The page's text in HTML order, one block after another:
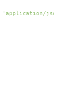
'application/json'